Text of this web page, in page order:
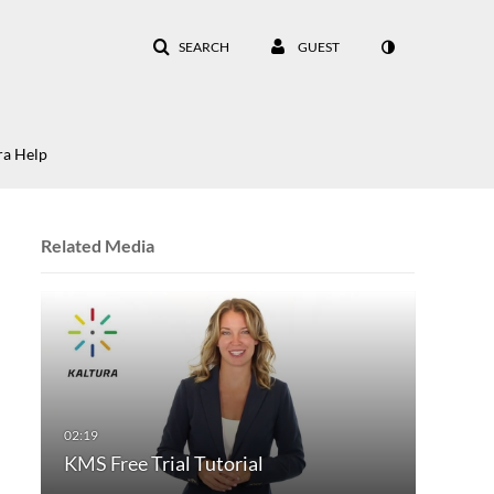
SEARCH GUEST
Help
Related Media
KMS Free Trial Tutorial